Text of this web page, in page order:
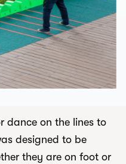
dance on the lines to
designed to be
they are on foot or